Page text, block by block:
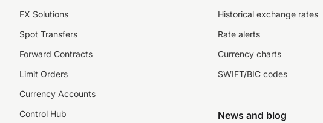
FX Solutions
Spot Transfers
Forward Contracts
Limit Orders
Currency Accounts
Control Hub
Historical exchange rates
Rate alerts
Currency charts
SWIFT/BIC codes
News and blog